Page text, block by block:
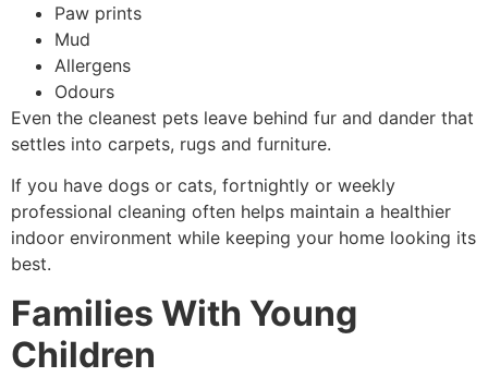
Paw prints
Mud
Allergens
Odours
Even the cleanest pets leave behind fur and dander that
settles into carpets, rugs and furniture.
If you have dogs or cats, fortnightly or weekly
professional cleaning often helps maintain a healthier
indoor environment while keeping your home looking its
best.
Families With Young
Children